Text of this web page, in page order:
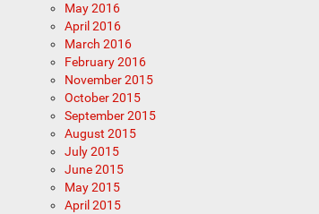
May 2016
April 2016
March 2016
February 2016
November 2015
October 2015
September 2015
August 2015
July 2015
June 2015
May 2015
April 2015